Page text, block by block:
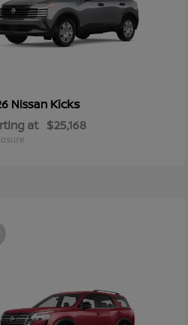
Nissan Kicks
at $25,168